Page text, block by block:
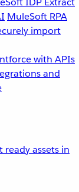
MuleSoft RPA
import
with APIs
and
assets in